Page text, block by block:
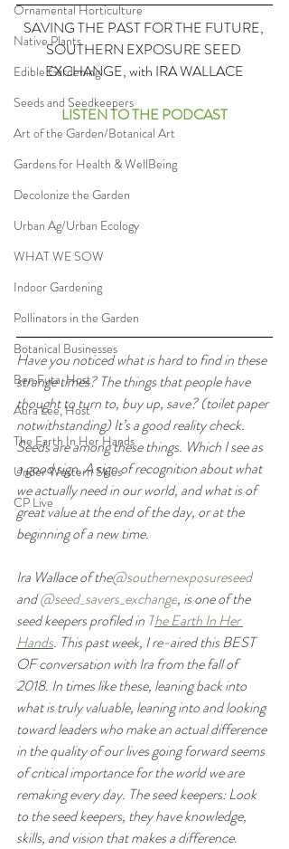
Ornamental Horticulture
Native Plants
Edible Gardening
Seeds and Seedkeepers
Art of the Garden/Botanical Art
Gardens for Health & WellBeing
Decolonize the Garden
Urban Ag/Urban Ecology
WHAT WE SOW
Indoor Gardening
Pollinators in the Garden
Botanical Businesses
Ben Futa, Host
Abra Lee, Host
The Earth In Her Hands
Under Western Skies
CP Live
SAVING THE PAST FOR THE FUTURE,
SOUTHERN EXPOSURE SEED
EXCHANGE, with IRA WALLACE
LISTEN TO THE PODCAST
Have you noticed what is hard to find in these
strange times? The things that people have
thought to turn to, buy up, save? (toilet paper
notwithstanding) It’s a good reality check.
Seeds are among these things. Which I see as
a good sign. A sign of recognition about what
we actually need in our world, and what is of
great value at the end of the day, or at the
beginning of a new time.
Ira Wallace of the@southernexposureseed
and @seed_savers_exchange, is one of the
seed keepers profiled in The Earth In Her
Hands. This past week, I re-aired this BEST
OF conversation with Ira from the fall of
2018. In times like these, leaning back into
what is truly valuable, leaning into and looking
toward leaders who make an actual difference
in the quality of our lives going forward seems
of critical importance for the world we are
remaking every day. The seed keepers: Look
to the seed keepers, they have knowledge,
skills, and vision that makes a difference.